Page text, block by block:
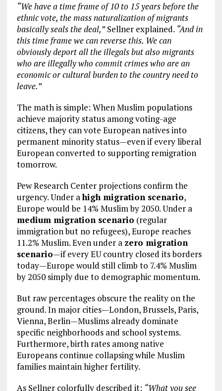
“We have a time frame of 10 to 15 years before the
ethnic vote, the mass naturalization of migrants
basically seals the deal,”Sellner explained. “And in
this time frame we can reverse this. We can
obviously deport all the illegals but also migrants
who are illegally who commit crimes who are an
economic or cultural burden to the country need to
leave.”
The math is simple: When Muslim populations
achieve majority status among voting-age
citizens, they can vote European natives into
permanent minority status—even if every liberal
European converted to supporting remigration
tomorrow.
Pew Research Center projections confirm the
urgency. Under ahigh migration scenario,
Europe would be 14% Muslim by 2050. Under a
medium migration scenario (regular
immigration but no refugees), Europe reaches
11.2% Muslim. Even under a zero migration
scenario—if every EU country closed its borders
today—Europe would still climb to 7.4% Muslim
by 2050 simply due to demographic momentum.
But raw percentages obscure the reality on the
ground. In major cities—London, Brussels, Paris,
Vienna, Berlin—Muslims already dominate
specific neighborhoods and school systems.
Furthermore, birth rates among native
Europeans continue collapsing while Muslim
families maintain higher fertility.
As Sellner colorfully described it: “What you see